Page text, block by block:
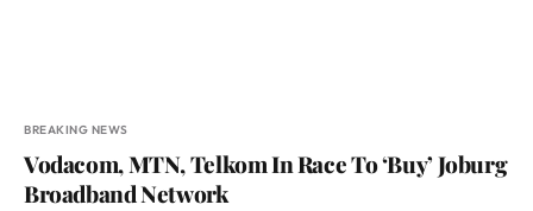
BREAKING NEWS
Vodacom, MTN, Telkom In Race To ‘Buy’ Joburg
Broadband Network